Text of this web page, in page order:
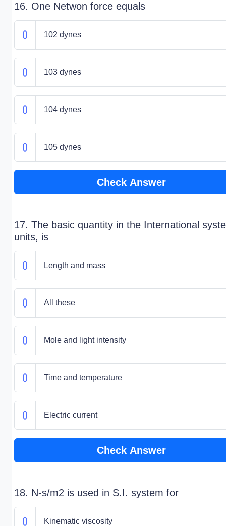
16. One Netwon force equals
102 dynes
103 dynes
104 dynes
105 dynes
Check Answer
17. The basic quantity in the International
units, is
Length and mass
All these
Mole and light intensity
Time and temperature
Electric current
Check Answer
18. N-s/m2 is used in S.I. system for
Kinematic viscosity